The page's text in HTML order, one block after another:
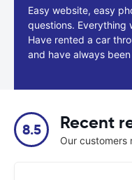
Easy website, easy
questions. Everything
Have rented a car
and have always
8.5 Recent
Our